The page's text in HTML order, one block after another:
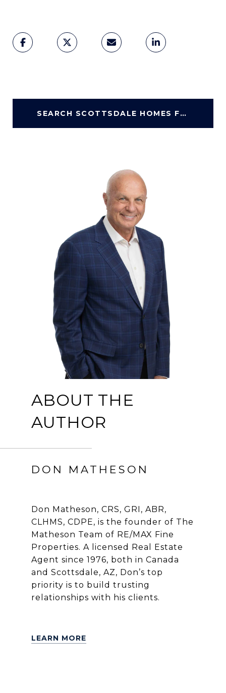
SEARCH SCOTTSDALE HOMES FOR SALE
ABOUT THE
AUTHOR
DON MATHESON
Don Matheson, CRS, GRI, ABR,
CLHMS, CDPE, is the founder of The
Matheson Team of RE/MAX Fine
Properties. A licensed Real Estate
Agent since 1976, both in Canada
and Scottsdale, AZ, Don’s top
priority is to build trusting
relationships with his clients.
LEARN MORE